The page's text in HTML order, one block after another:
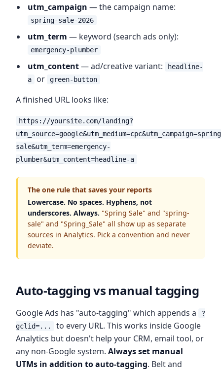
utm_campaign — the campaign name:
spring-sale-2026
utm_term — keyword (search ads only):
emergency-plumber
utm_content— ad/creative variant:
headline-
a
or green-button
A finished URL looks like:
https://yoursite.com/landing?
sale&utm_term=emergency-
plumber&utm_content=headline-a
The one rule that saves your reports
Lowercase. No spaces. Hyphens, not
underscores. Always. "Spring Sale" and "spring-
sale" and "Spring_Sale" all show up as separate
sources in Analytics. Pick a convention and never
deviate.
Auto-tagging vs manual tagging
Google Ads has "auto-tagging" which appends a
?
gclid=...
to every URL. This works inside Google
Analytics but doesn't help your CRM, email tool, or
any non-Google system. Always set manual
UTMs in addition to auto-tagging. Belt and